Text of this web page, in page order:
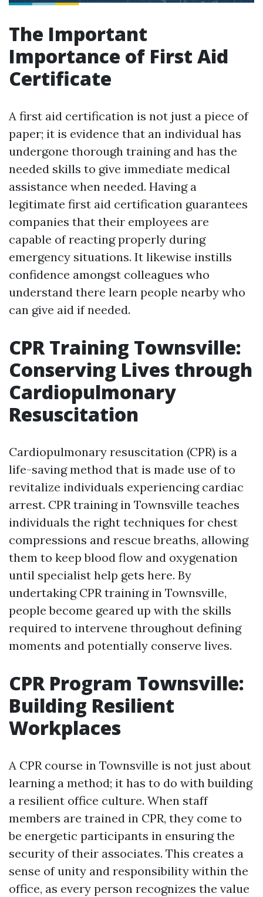
The Important
Importance of First Aid
Certificate
A first aid certification is not just a piece of
paper; it is evidence that an individual has
undergone thorough training and has the
needed skills to give immediate medical
assistance when needed. Having a
legitimate first aid certification guarantees
companies that their employees are
capable of reacting properly during
emergency situations. It likewise instills
confidence amongst colleagues who
understand there learn people nearby who
can give aid if needed.
CPR Training Townsville:
Conserving Lives through
Cardiopulmonary
Resuscitation
Cardiopulmonary resuscitation (CPR) is a
life-saving method that is made use of to
revitalize individuals experiencing cardiac
arrest. CPR training in Townsville teaches
individuals the right techniques for chest
compressions and rescue breaths, allowing
them to keep blood flow and oxygenation
until specialist help gets here. By
undertaking CPR training in Townsville,
people become geared up with the skills
required to intervene throughout defining
moments and potentially conserve lives.
CPR Program Townsville:
Building Resilient
Workplaces
A CPR course in Townsville is not just about
learning a method; it has to do with building
a resilient office culture. When staff
members are trained in CPR, they come to
be energetic participants in ensuring the
security of their associates. This creates a
sense of unity and responsibility within the
office, as every person recognizes the value